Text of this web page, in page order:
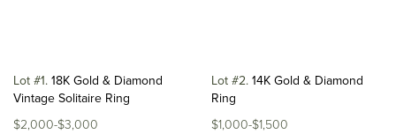
Lot #1 18K Gold & Diamond
Vintage Solitaire Ring
$2,000-$3,000
Lot #2 14K Gold & Diamond
Ring
$1,000-$1,500